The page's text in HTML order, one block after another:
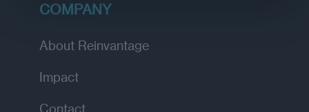
COMPANY
About Reinvantage
Impact
Contact